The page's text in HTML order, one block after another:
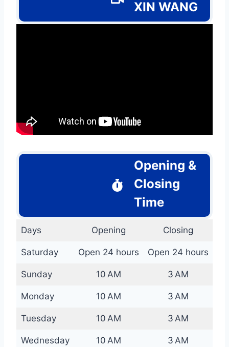
XIN WANG
Opening &
Closing
Time
Days Opening Closing
Saturday Open 24 hours Open 24 hours
Sunday 10 AM 3 AM
Monday 10 AM 3 AM
Tuesday 10 AM 3 AM
Wednesday 10 AM 3 AM